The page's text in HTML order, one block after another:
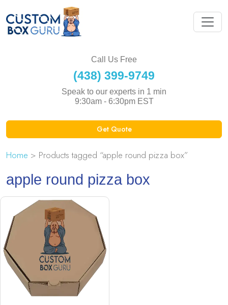
Call Us Free
(438) 399-9749
Speak to our experts in 1 min
9:30am - 6:30pm EST
Get Quote
Home > Products tagged “apple round pizza box”
apple round pizza box